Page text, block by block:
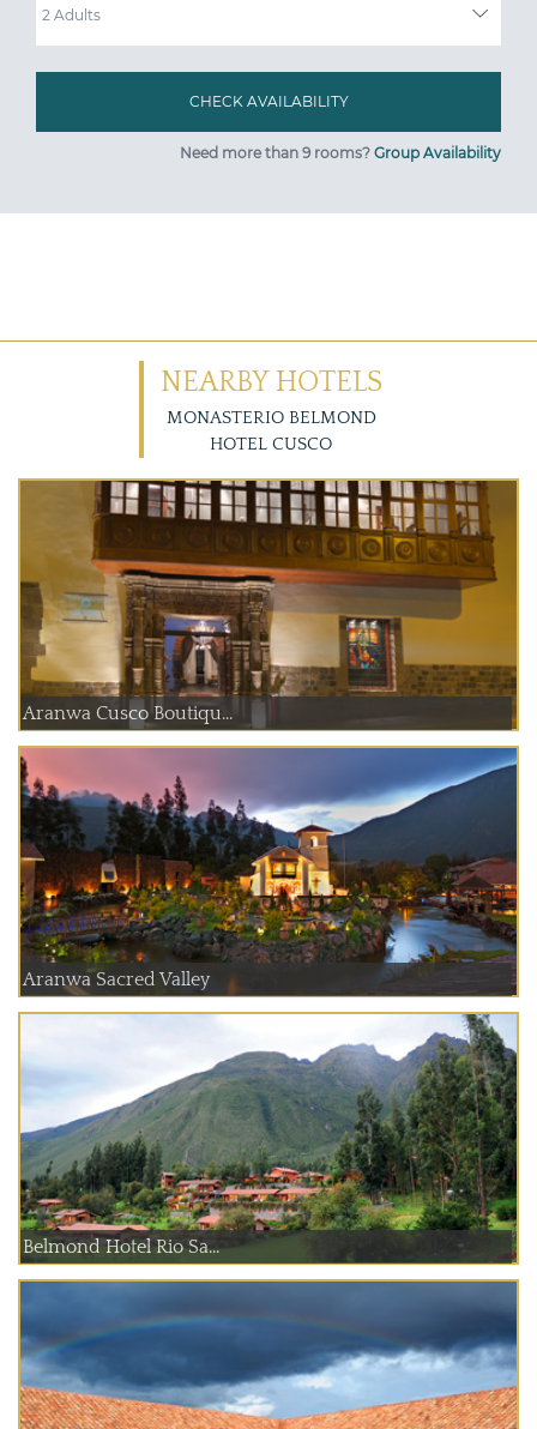
Need more than 9 rooms? Group Availability
NEARBY HOTELS
MONASTERIO BELMOND
HOTEL CUSCO
Aranwa Cusco Boutiqu...
Aranwa Sacred Valley
Belmond Hotel Rio Sa...